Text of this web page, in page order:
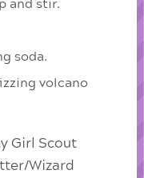
and stir.
soda.
volcano
Girl Scout
Wizard